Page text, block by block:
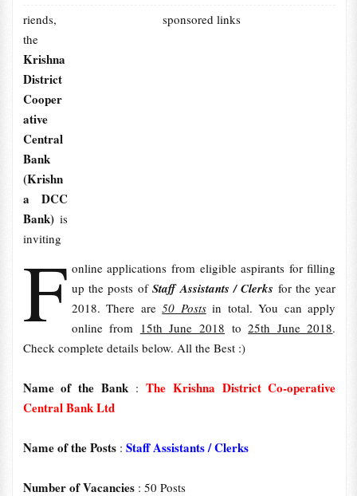
sponsored links
F
riends,
the
Krishna
District
Cooper
ative
Central
Bank
(Krishn
a DCC
Bank)is
inviting
online applications from eligible aspirants for filling
up the posts ofStaff Assistants / Clerks for the year
2018. There are50 Postsin total. You can apply
online from 15th June 2018 to25th June 2018.
Check complete details below. All the Best :)
Name of the Bank : The Krishna District Co-operative
Central Bank Ltd
Name of the Posts : Staff Assistants / Clerks
Number of Vacancies : 50 Posts